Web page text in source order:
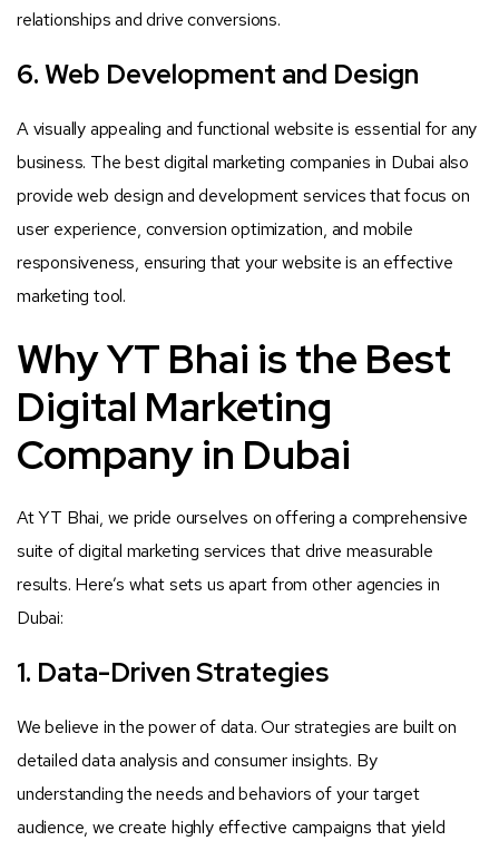
relationships and drive conversions.
6. Web Development and Design
A visually appealing and functional website is essential for any
business. The best digital marketing companies in Dubai also
provide web design and development services that focus on
user experience, conversion optimization, and mobile
responsiveness, ensuring that your website is an effective
marketing tool.
Why YT Bhai is the Best
Digital Marketing
Company in Dubai
At YT Bhai, we pride ourselves on offering a comprehensive
suite of digital marketing services that drive measurable
results. Here’s what sets us apart from other agencies in
Dubai:
1. Data-Driven Strategies
We believe in the power of data. Our strategies are built on
detailed data analysis and consumer insights. By
understanding the needs and behaviors of your target
audience, we create highly effective campaigns that yield